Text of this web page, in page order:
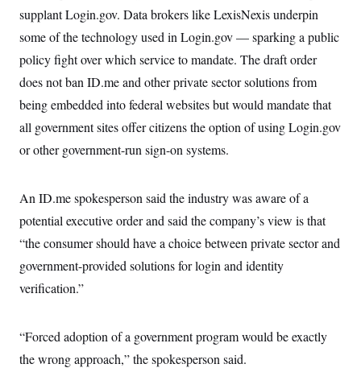
supplant Login.gov. Data brokers like LexisNexis underpin
some of the technology used in Login.gov — sparking a public
policy fight over which service to mandate. The draft order
does not ban ID.me and other private sector solutions from
being embedded into federal websites but would mandate that
all government sites offer citizens the option of using Login.gov
or other government-run sign-on systems.
An ID.me spokesperson said the industry was aware of a
potential executive order and said the company’s view is that
“the consumer should have a choice between private sector and
government-provided solutions for login and identity
verification.”
“Forced adoption of a government program would be exactly
the wrong approach,” the spokesperson said.